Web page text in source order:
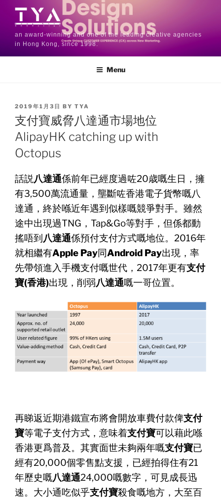
an award-winning and one of the leading creative agencies
in Hong Kong, since 1998.
Menu
2019年1月3日 BY TYA
支付寶威脅八達通市場地位
AlipayHK catching up with
Octopus
話説 八達通係前年已經度過咗20歳嘅生日，擁
有3,500萬流通量，壟斷咗香港電子貨幣嘅八
達通， 終於喺近年遇到似樣嘅競爭對手。雖然
途中出現過TNG，Tap&Go等對手，但係都動
搖唔到八達通係預付支付方式嘅地位。 2016年
就相繼有Apple Pay同Android Pay出現，率
先帶領進入手機支付嘅世代，2017年更有支付
寶(香港)出現，削弱八達通嘅一哥位置。
再睇返近期港鐵宣布將會開放車費付款俾支付
寶等電子支付方式， 意味着支付寶可以藉此喺
香港更爲普及。其實面世未夠兩年嘅支付寶已
經有20,000個零售點支援，已經拍得住有21
年歷史嘅八達通24,000嘅數字，可見成長迅
速。大小通吃似乎支付寶殺食嘅地方，大至百